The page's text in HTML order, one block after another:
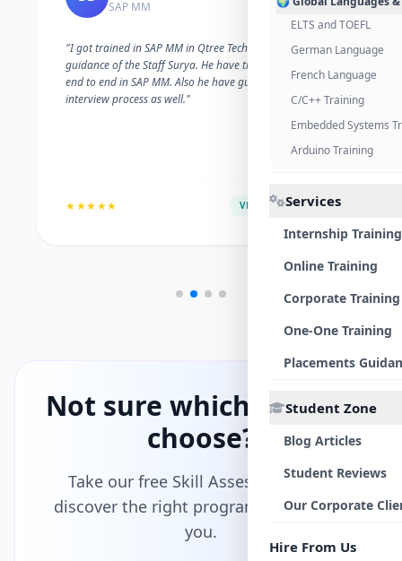
ELTS and TOEFL
German Language
French Language
C/C++ Training
Embedded Systems
Arduino Training
Services
Internship Training
Online Training
Corporate Training
One-One Training
Placements
Student Zone
Blog Articles
Student Reviews
Our Corporate
Hire From Us
SAP MM
"I got trained in SAP MM in Qtree Technologies. With the
guidance of the Staff Surya. He have trained me well on
end to end in SAP MM. Also he have guided me with the
interview process as well."
★★★★★ VERIFIED ALUMNI
Not sure which path to
choose?
Take our free Skill Assessment and
discover the right program tailored for
you.